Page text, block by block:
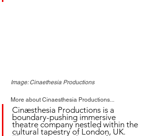
Image: Cinaethesia Productions
More about Cinaesthesia Productions...
Cinæsthesia Productions is a
boundary-pushing immersive
theatre company nestled within the
cultural tapestry of London, UK.